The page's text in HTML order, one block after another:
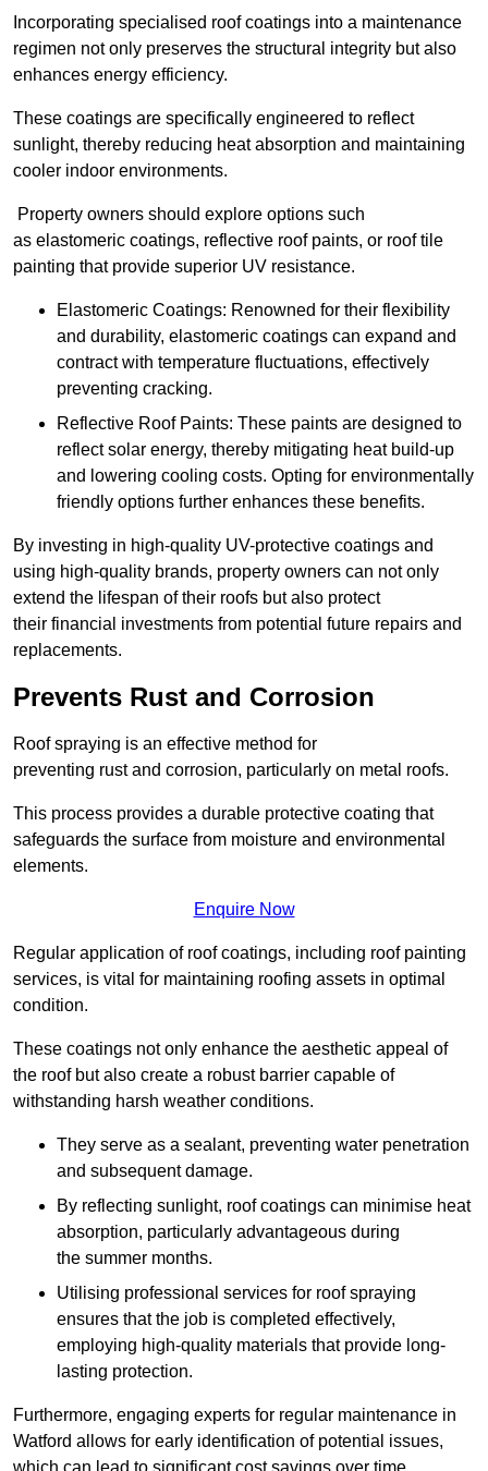
Incorporating specialised roof coatings into a maintenance
regimen not only preserves the structural integrity but also
enhances energy efficiency.
These coatings are specifically engineered to reflect
sunlight, thereby reducing heat absorption and maintaining
cooler indoor environments.
Property owners should explore options such
as elastomeric coatings, reflective roof paints, or roof tile
painting that provide superior UV resistance.
Elastomeric Coatings: Renowned for their flexibility
and durability, elastomeric coatings can expand and
contract with temperature fluctuations, effectively
preventing cracking.
Reflective Roof Paints: These paints are designed to
reflect solar energy, thereby mitigating heat build-up
and lowering cooling costs. Opting for environmentally
friendly options further enhances these benefits.
By investing in high-quality UV-protective coatings and
using high-quality brands, property owners can not only
extend the lifespan of their roofs but also protect
their financial investments from potential future repairs and
replacements.
Prevents Rust and Corrosion
Roof spraying is an effective method for
preventing rust and corrosion, particularly on metal roofs.
This process provides a durable protective coating that
safeguards the surface from moisture and environmental
elements.
Enquire Now
Regular application of roof coatings, including roof painting
services, is vital for maintaining roofing assets in optimal
condition.
These coatings not only enhance the aesthetic appeal of
the roof but also create a robust barrier capable of
withstanding harsh weather conditions.
They serve as a sealant, preventing water penetration
and subsequent damage.
By reflecting sunlight, roof coatings can minimise heat
absorption, particularly advantageous during
the summer months.
Utilising professional services for roof spraying
ensures that the job is completed effectively,
employing high-quality materials that provide long-
lasting protection.
Furthermore, engaging experts for regular maintenance in
Watford allows for early identification of potential issues,